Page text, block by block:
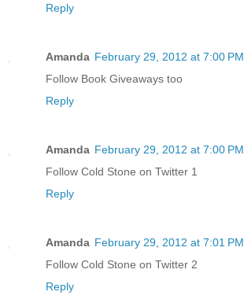
Reply
Amanda February 29, 2012 at 7:00 PM
Follow Book Giveaways too
Reply
Amanda February 29, 2012 at 7:00 PM
Follow Cold Stone on Twitter 1
Reply
Amanda February 29, 2012 at 7:01 PM
Follow Cold Stone on Twitter 2
Reply